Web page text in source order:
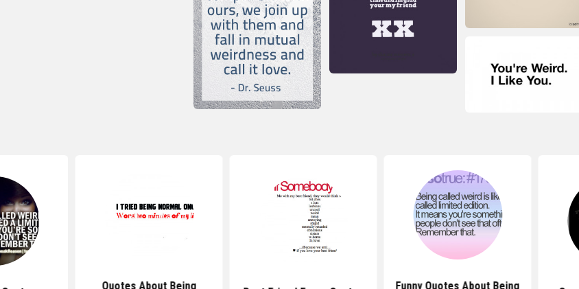
Quotes About Being Funny Quotes About Being